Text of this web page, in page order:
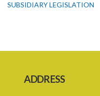
SUBSIDIARY LEGISLATION
ADDRESS